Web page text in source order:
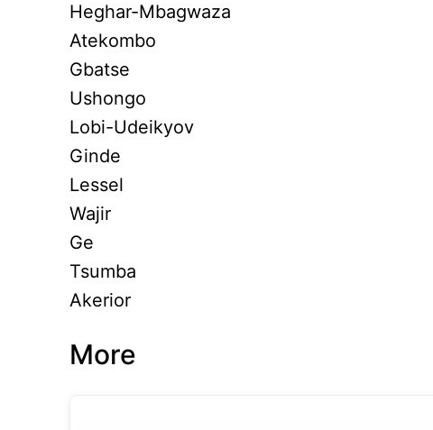
Heghar-Mbagwaza
Atekombo
Gbatse
Ushongo
Lobi-Udeikyov
Ginde
Lessel
Wajir
Ge
Tsumba
Akerior
More